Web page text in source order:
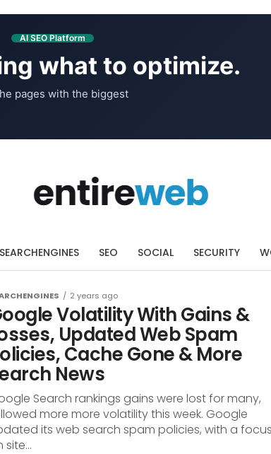
AI SEO Platform
what to optimize.
pages with the biggest
SEARCHENGINES SEO SOCIAL SECURITY
2 years ago
Volatility With Gains &
Updated Web Spam
Cache Gone & More
News
Search rankings gains were lost for many,
more more volatility this week. Google
its web search spam policies, with a
site...